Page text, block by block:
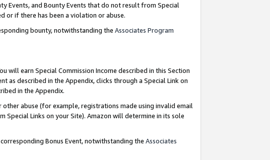
Events, and Bounty Events that do not result from Special
or if there has been a violation or abuse.
bounty, notwithstanding the Associates Program
will earn Special Commission Income described in this Section
as described in the Appendix, clicks through a Special Link on
in the Appendix.
abuse (for example, registrations made using invalid email
Links on your Site). Amazon will determine in its sole
Bonus Event, notwithstanding the Associates